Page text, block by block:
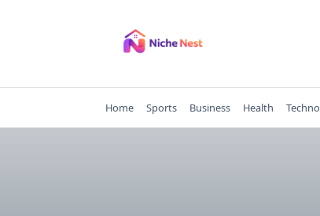
Home Sports Business Health